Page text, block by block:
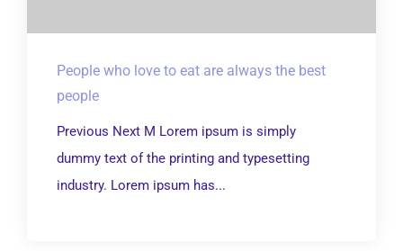
People who love to eat are always the best
people
Previous Next M Lorem ipsum is simply
dummy text of the printing and typesetting
industry. Lorem ipsum has...